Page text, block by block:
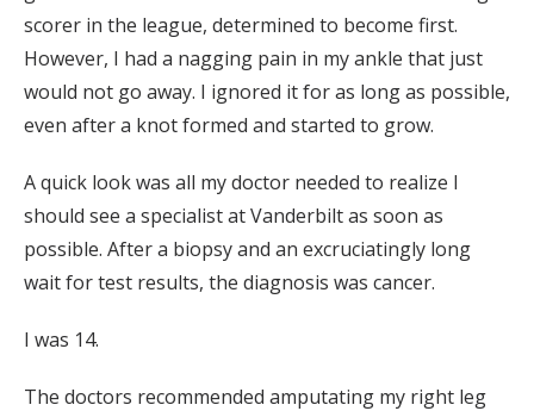
scorer in the league, determined to become first.
However, I had a nagging pain in my ankle that just
would not go away. I ignored it for as long as possible,
even after a knot formed and started to grow.
A quick look was all my doctor needed to realize I
should see a specialist at Vanderbilt as soon as
possible. After a biopsy and an excruciatingly long
wait for test results, the diagnosis was cancer.
I was 14.
The doctors recommended amputating my right leg